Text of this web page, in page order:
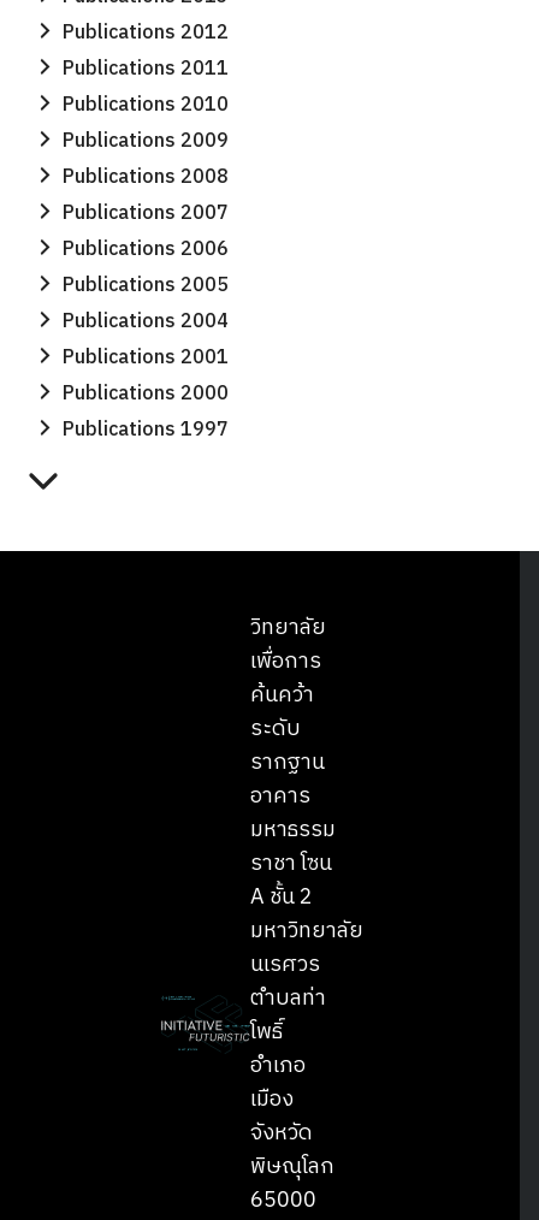
Publications 2012
Publications 2011
Publications 2010
Publications 2009
Publications 2008
Publications 2007
Publications 2006
Publications 2005
Publications 2004
Publications 2001
Publications 2000
Publications 1997
วิทยาลัย
เพื่อการ
ค้นคว้า
ระดับ
รากฐาน
อาคาร
มหาธรรม
ราชา โซน
A ชั้น 2
มหาวิทยาลัย
นเรศวร
ตำบลท่า
โพธิ์
อำเภอ
เมือง
จังหวัด
พิษณุโลก
65000